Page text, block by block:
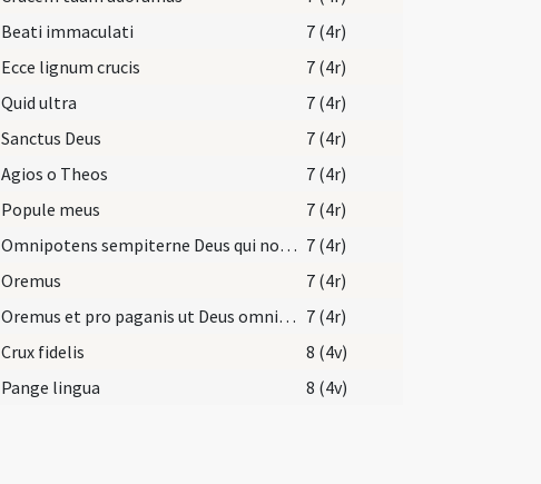
Beati immaculati
7 (4r)
Ecce lignum crucis
7 (4r)
Quid ultra
7 (4r)
Sanctus Deus
7 (4r)
Agios o Theos
7 (4r)
Popule meus
7 (4r)
Omnipotens sempiterne Deus qui non mortem ... gloriam nominis tui. 7 (4r)
Oremus
7 (4r)
Oremus et pro paganis ut Deus omnipotens auferat ... cum Spiritu Sancto Deus. 7 (4r)
Crux fidelis
8 (4v)
Pange lingua 8 (4v)